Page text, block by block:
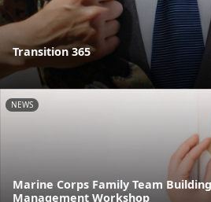
Transition 365
NEWS
Marine Corps Family Team
Management Workshop